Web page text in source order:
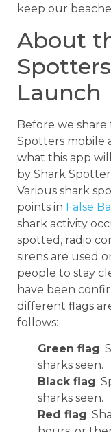
keep our
About
Launch
Before we
Spotters mobile
what this app
by Shark
Various shark
points in False
shark activity
spotted, radio
sirens are used
people to stay
have been
different flags
follows:
Green flag:
sharks seen.
Black flag:
sharks seen.
Red flag: